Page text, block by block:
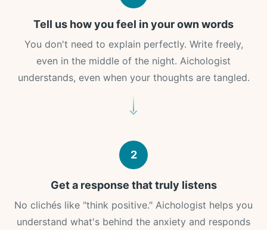
Tell us how you feel in your own words
You don't need to explain perfectly. Write freely,
even in the middle of the night. Aichologist
understands, even when your thoughts are tangled.
2
Get a response that truly listens
No clichés like "think positive." Aichologist helps you
understand what's behind the anxiety and responds